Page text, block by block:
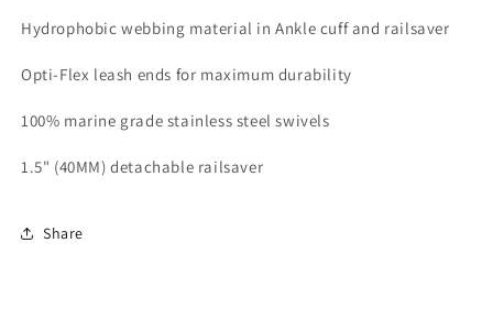
Hydrophobic webbing material in Ankle cuff and railsaver
Opti-Flex leash ends for maximum durability
100% marine grade stainless steel swivels
1.5" (40MM) detachable railsaver
Share